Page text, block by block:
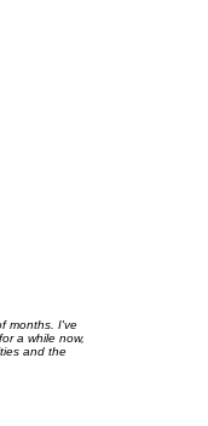
months. I've
a while now,
and the